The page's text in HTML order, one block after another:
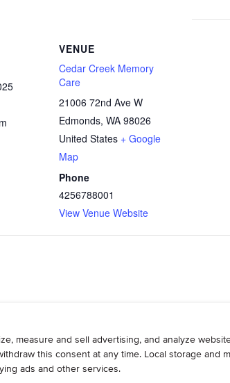
VENUE
Cedar Creek Memory
Care
21006 72nd Ave W
Edmonds, WA 98026
United States + Google
Map
Phone
4256788001
View Venue Website
ADVERTISE RESOURCES
© 2026, Armogan Media LLC. View our